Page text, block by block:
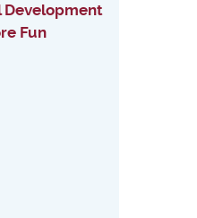
Development
Fun